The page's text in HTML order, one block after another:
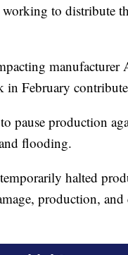
working to distribute
in February
pause production
flooding.
halted
production,